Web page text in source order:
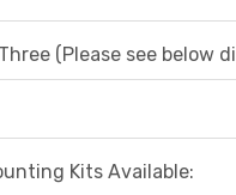
(Please see below
Kits Available: